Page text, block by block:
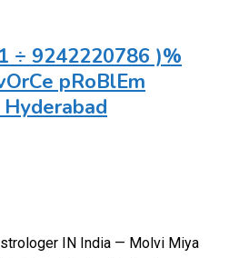
÷ 9242220786 )%
pRoBlEm
Hyderabad
IN India — Molvi Miya